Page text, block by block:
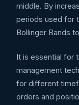
middle. By
periods used for
Bollinger Bands
It is essential for
management
for different
orders and